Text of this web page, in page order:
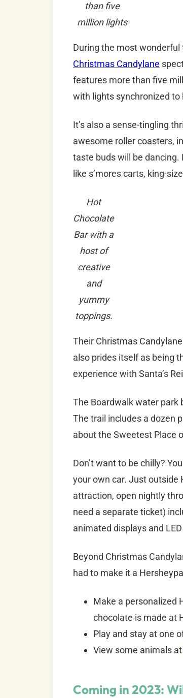
than five
million lights
During the most wonderful
Christmas Candylane
features more than five
with lights synchronized to
It’s also a sense-tingling
awesome roller coasters,
taste buds will be
like s’mores carts, king-
Hot
Chocolate
Bar with a
host of
creative
and
yummy
toppings.
Their Christmas
also prides itself as being
experience with Santa’s
The Boardwalk water park
The trail includes a dozen
about the Sweetest Place
Don’t want to be chilly?
your own car. Just outside
attraction, open nightly
need a separate ticket)
animated displays and
Beyond Christmas
had to make it a
Make a personalized
chocolate is made at
Play and stay at one
View some animals at
Coming in 2023: